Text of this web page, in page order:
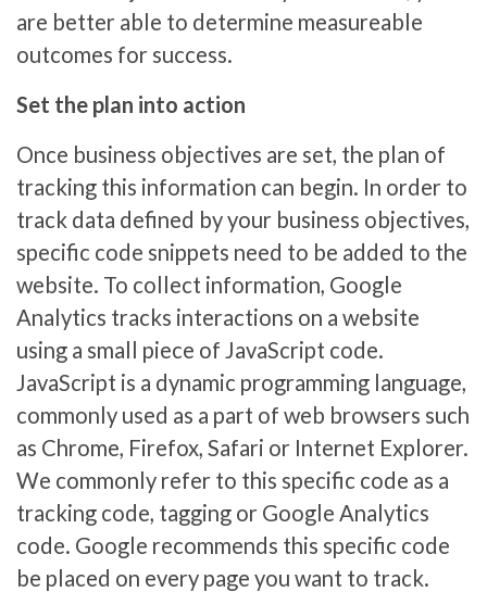
are better able to determine measureable
outcomes for success.
Set the plan into action
Once business objectives are set, the plan of
tracking this information can begin. In order to
track data defined by your business objectives,
specific code snippets need to be added to the
website. To collect information, Google
Analytics tracks interactions on a website
using a small piece of JavaScript code.
JavaScript is a dynamic programming language,
commonly used as a part of web browsers such
as Chrome, Firefox, Safari or Internet Explorer.
We commonly refer to this specific code as a
tracking code, tagging or Google Analytics
code. Google recommends this specific code
be placed on every page you want to track.